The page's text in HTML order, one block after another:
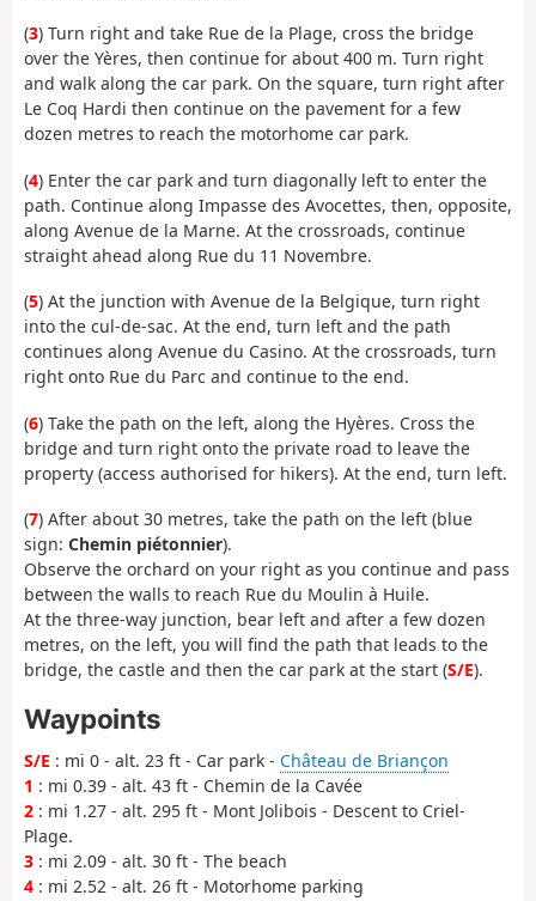
(3) Turn right and take Rue de la Plage, cross the bridge
over the Yères, then continue for about 400 m. Turn right
and walk along the car park. On the square, turn right after
Le Coq Hardi then continue on the pavement for a few
dozen metres to reach the motorhome car park.
(4) Enter the car park and turn diagonally left to enter the
path. Continue along Impasse des Avocettes, then, opposite,
along Avenue de la Marne. At the crossroads, continue
straight ahead along Rue du 11 Novembre.
(5) At the junction with Avenue de la Belgique, turn right
into the cul-de-sac. At the end, turn left and the path
continues along Avenue du Casino. At the crossroads, turn
right onto Rue du Parc and continue to the end.
(6) Take the path on the left, along the Hyères. Cross the
bridge and turn right onto the private road to leave the
property (access authorised for hikers). At the end, turn left.
(7) After about 30 metres, take the path on the left (blue
sign: Chemin piétonnier).
Observe the orchard on your right as you continue and pass
between the walls to reach Rue du Moulin à Huile.
At the three-way junction, bear left and after a few dozen
metres, on the left, you will find the path that leads to the
bridge, the castle and then the car park at the start (S/E).
Waypoints
S/E : mi 0 - alt. 23 ft - Car park - Château de Briançon
1 : mi 0.39 - alt. 43 ft - Chemin de la Cavée
2 : mi 1.27 - alt. 295 ft - Mont Jolibois - Descent to Criel-
Plage.
3 : mi 2.09 - alt. 30 ft - The beach
4 : mi 2.52 - alt. 26 ft - Motorhome parking